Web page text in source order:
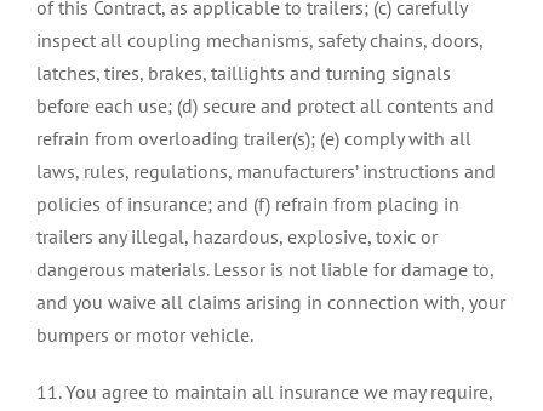
of this Contract, as applicable to trailers; (c) carefully
inspect all coupling mechanisms, safety chains, doors,
latches, tires, brakes, taillights and turning signals
before each use; (d) secure and protect all contents and
refrain from overloading trailer(s); (e) comply with all
laws, rules, regulations, manufacturers’ instructions and
policies of insurance; and (f) refrain from placing in
trailers any illegal, hazardous, explosive, toxic or
dangerous materials. Lessor is not liable for damage to,
and you waive all claims arising in connection with, your
bumpers or motor vehicle.
11. You agree to maintain all insurance we may require,